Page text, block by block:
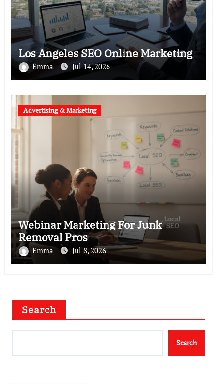
Los Angeles SEO Online Marketing
Emma Jul 14, 2026
Advertising & Marketing
Webinar Marketing For Junk
Removal Pros
Emma Jul 8, 2026
Search
Search